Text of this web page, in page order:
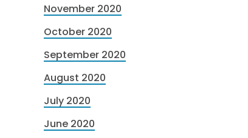
November 2020
October 2020
September 2020
August 2020
July 2020
June 2020